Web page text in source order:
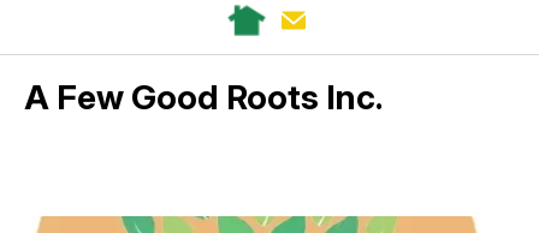
A Few Good Roots Inc.